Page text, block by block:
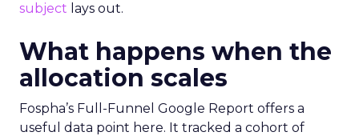
subject lays out.
What happens when the
allocation scales
Fospha’s Full-Funnel Google Report offers a
useful data point here. It tracked a cohort of